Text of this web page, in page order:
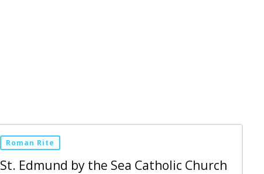
Roman Rite
St. Edmund by the Sea Catholic Church